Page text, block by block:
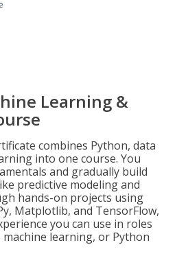
Learning &
combines Python, data
into one course. You
and gradually build
predictive modeling and
hands-on projects using
Matplotlib, and TensorFlow,
you can use in roles
learning, or Python